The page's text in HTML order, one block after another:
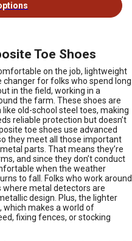
Toe Shoes
on the job, lightweight
for folks who spend long
in the field, working in a
the farm. These shoes are
old-school steel toes, making
reliable protection but doesn’t
toe shoes use advanced
they meet all those important
parts. That means they’re
and since they don’t conduct
when the weather
to fall. Folks who work around
metal detectors are
design. Plus, the lighter
which makes a world of
fixing fences, or stocking